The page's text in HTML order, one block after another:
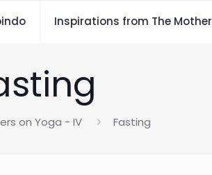
Inspirations from The Mother
on Yoga - IV Fasting